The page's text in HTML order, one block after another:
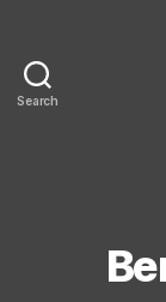
Search